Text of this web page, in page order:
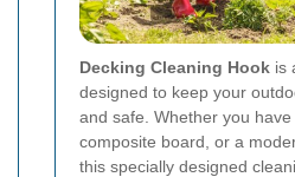
Decking Cleaning Hook is
designed to keep your
and safe. Whether you have
composite board, or a
this specially designed